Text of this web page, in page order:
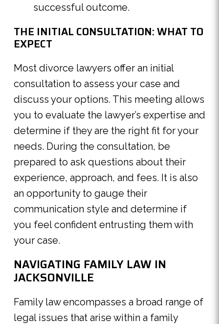
successful outcome.
THE INITIAL CONSULTATION: WHAT TO
EXPECT
Most divorce lawyers offer an initial
consultation to assess your case and
discuss your options. This meeting allows
you to evaluate the lawyer’s expertise and
determine if they are the right fit for your
needs. During the consultation, be
prepared to ask questions about their
experience, approach, and fees. It is also
an opportunity to gauge their
communication style and determine if
you feel confident entrusting them with
your case.
NAVIGATING FAMILY LAW IN
JACKSONVILLE
Family law encompasses a broad range of
legal issues that arise within a family